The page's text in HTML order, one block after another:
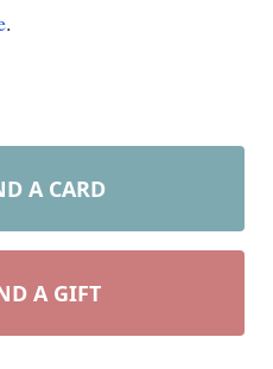
.
A CARD
A GIFT